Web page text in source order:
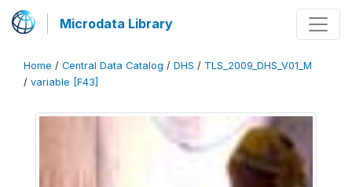
Microdata Library
Home / Central Data Catalog / DHS / TLS_2009_DHS_V01_M
/ variable [F43]